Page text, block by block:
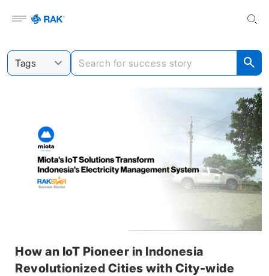
Open menu
How an IoT Pioneer in Indonesia
Revolutionized Cities with City-wide